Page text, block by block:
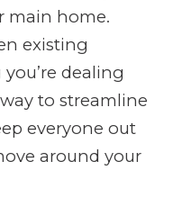
main home.
existing
dealing
to streamline
everyone out
around your